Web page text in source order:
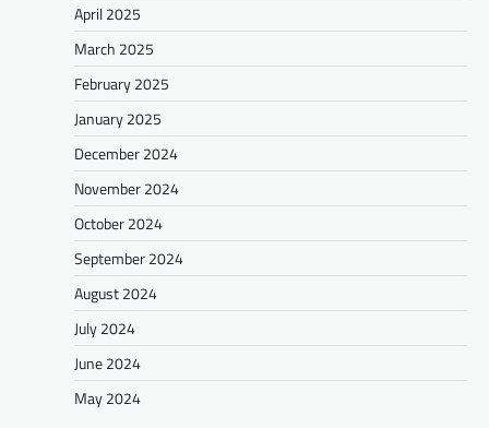
April 2025
March 2025
February 2025
January 2025
December 2024
November 2024
October 2024
September 2024
August 2024
July 2024
June 2024
May 2024